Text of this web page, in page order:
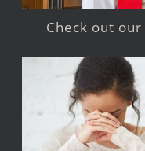
Check out